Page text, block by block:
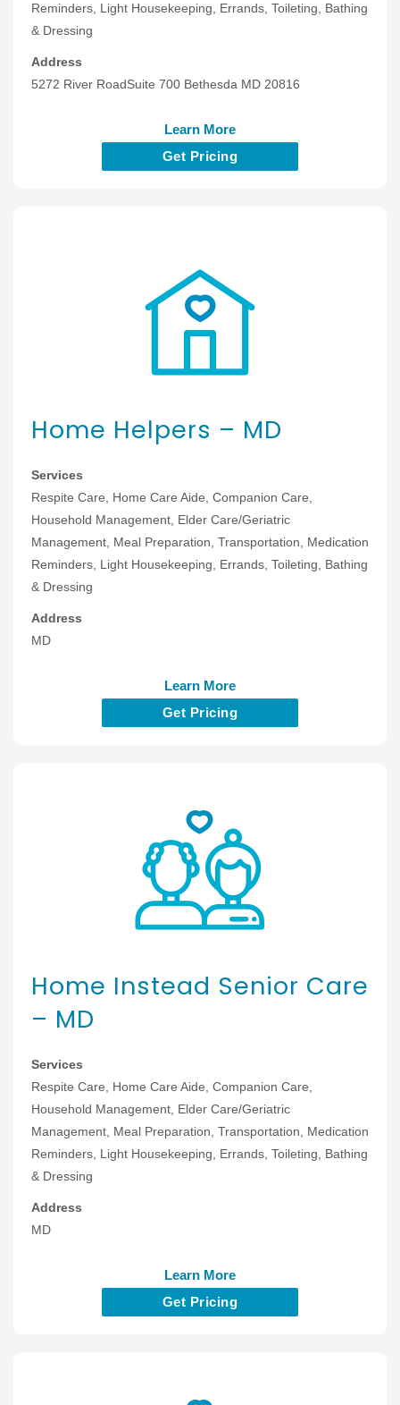
Reminders, Light Housekeeping, Errands, Toileting, Bathing
& Dressing
Address
5272 River RoadSuite 700 Bethesda MD 20816
Learn More
Get Pricing
Home Helpers – MD
Services
Respite Care, Home Care Aide, Companion Care,
Household Management, Elder Care/Geriatric
Management, Meal Preparation, Transportation, Medication
Reminders, Light Housekeeping, Errands, Toileting, Bathing
& Dressing
Address
MD
Learn More
Get Pricing
Home Instead Senior Care
– MD
Services
Respite Care, Home Care Aide, Companion Care,
Household Management, Elder Care/Geriatric
Management, Meal Preparation, Transportation, Medication
Reminders, Light Housekeeping, Errands, Toileting, Bathing
& Dressing
Address
MD
Learn More
Get Pricing